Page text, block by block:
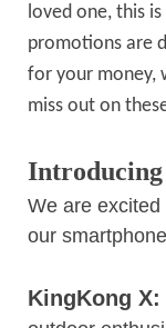
loved one, this
promotions are
for your money,
miss out on
Introducing
We are
our
KingKong X: